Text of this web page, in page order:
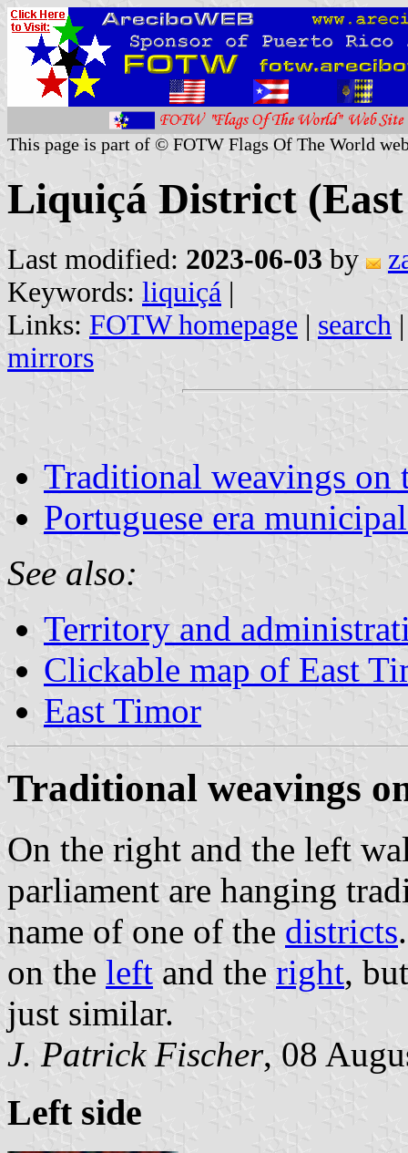
This page is part of © FOTW Flags Of The World
Liquiçá District
Last modified: 2023-06-03 by
Keywords: liquiçá |
Links: FOTW homepage | search
mirrors
Traditional weavings on
Portuguese era
See also:
Territory and
Clickable map of East
East Timor
Traditional weavings
On the right and the left
parliament are hanging
name of one of the districts
on the left and the right,
just similar.
J. Patrick Fischer, 08
Left side